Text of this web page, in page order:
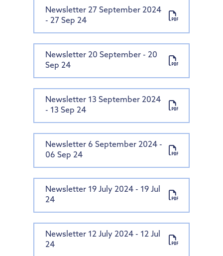
Newsletter 27 September 2024
- 27 Sep 24
Newsletter 20 September - 20
Sep 24
Newsletter 13 September 2024
- 13 Sep 24
Newsletter 6 September 2024 -
06 Sep 24
Newsletter 19 July 2024 - 19 Jul
24
Newsletter 12 July 2024 - 12 Jul
24